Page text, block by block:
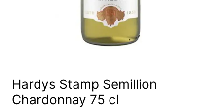
Hardys Stamp Semillion
Chardonnay 75 cl